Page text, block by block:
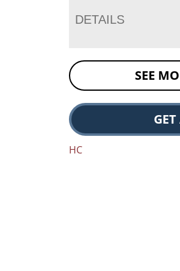
DETAILS
SEE
HC